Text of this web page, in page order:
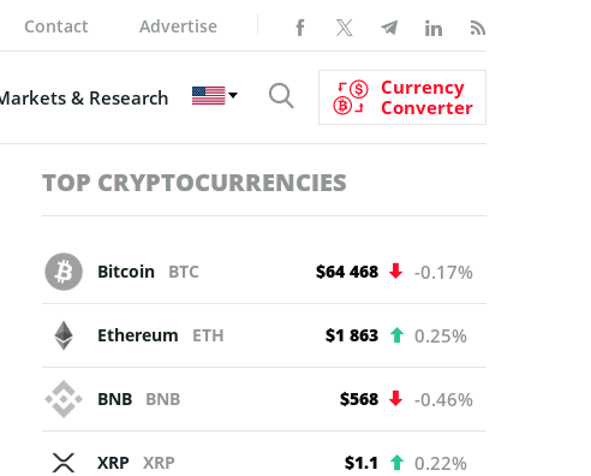
Contact Advertise
& Research
Currency
Converter
TOP CRYPTOCURRENCIES
Bitcoin BTC $64 468 -0.17%
Ethereum ETH $1 863 0.25%
BNB BNB $568 -0.46%
XRP XRP $1.1 0.22%